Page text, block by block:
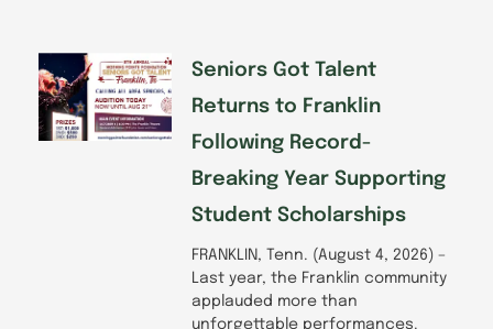
-
f
Seniors Got Talent
Returns to Franklin
Following Record-
Breaking Year Supporting
Student Scholarships
FRANKLIN, Tenn. (August 4, 2026) –
Last year, the Franklin community
applauded more than
unforgettable performances.